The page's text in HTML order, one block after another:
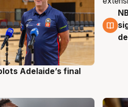
Adelaide’s final